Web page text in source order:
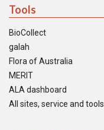
Tools
BioCollect
galah
Flora of Australia
MERIT
ALA dashboard
All sites, service and tools